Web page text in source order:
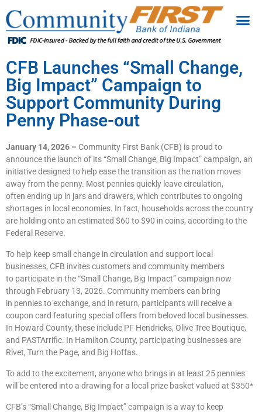
CFB Launches “Small Change,
Big Impact” Campaign to
Support Community During
Penny Phase-out
January 14, 2026 – Community First Bank (CFB) is proud to
announce the launch of its “Small Change, Big Impact” campaign, an
initiative designed to help ease the transition as the nation moves
away from the penny. Most pennies quickly leave circulation,
often ending up in jars and drawers, which contributes to ongoing
shortages in local economies. In fact, households across the country
are holding onto an estimated $60 to $90 in coins, according to the
Federal Reserve.
To help keep small change in circulation and support local
businesses, CFB invites customers and community members
to participate in the “Small Change, Big Impact” campaign now
through February 13, 2026. Community members can bring
in pennies to exchange, and in return, participants will receive a
coupon card featuring special offers from beloved local businesses.
In Howard County, these include PF Hendricks, Olive Tree Boutique,
and PASTArrific. In Hamilton County, participating businesses are
Rivet, Turn the Page, and Big Hoffas.
To add to the excitement, anyone who brings in at least 25 pennies
will be entered into a drawing for a local prize basket valued at $350*
CFB’s “Small Change, Big Impact” campaign is a way to keep